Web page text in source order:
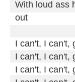
With loud ass
out
I can't, I can't,
I can't, I can't,
I can't, I can't,